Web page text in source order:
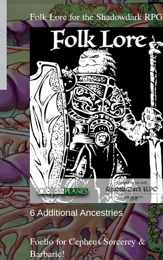
Folk Lore for the Shadowdark RPG
6 Additional Ancestries
Foelio for Cepheus Sorcerey &
Barbaric!